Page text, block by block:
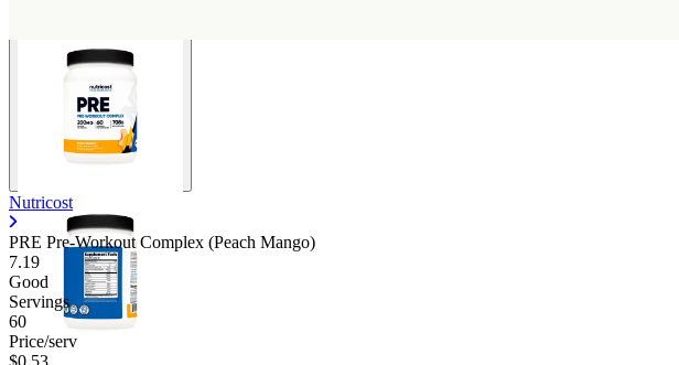
Nutricost
PRE Pre-Workout Complex (Peach Mango)
7.19
Good
Servings
60
Price/serv
$0.53